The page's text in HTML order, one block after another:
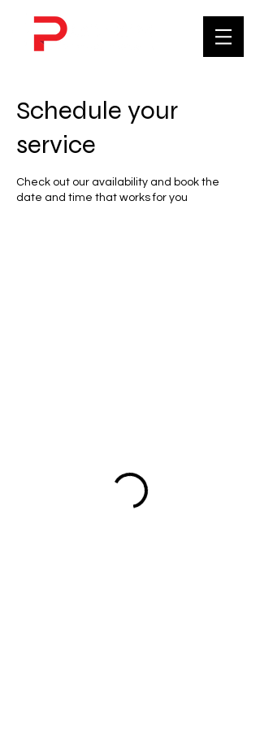
Schedule your
service
Check out our availability and book the
date and time that works for you